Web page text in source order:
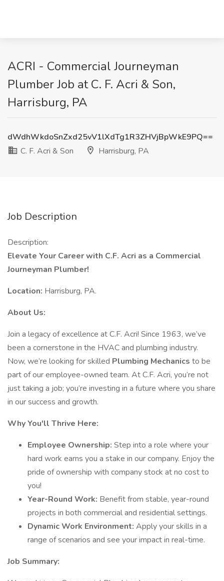
ACRI - Commercial Journeyman
Plumber Job at C. F. Acri & Son,
Harrisburg, PA
dWdhWkdoSnZxd25vV1lXdTg1R3ZHVjBpWkE9PQ==
C. F. Acri & Son
Harrisburg, PA
Job Description
Description:
Elevate Your Career with C.F. Acri as a Commercial
Journeyman Plumber!
Location: Harrisburg, PA.
About Us:
Join a legacy of excellence at C.F. Acri! Since 1963, we’ve
been a cornerstone in the HVAC and plumbing industry.
Now, we’re looking for skilled Plumbing Mechanics to be
part of our employee-owned team. At C.F. Acri, you’re not
just taking a job; you’re investing in a future where you share
in our success and growth.
Why You'll Thrive Here:
Employee Ownership: Step into a role where your
hard work earns you a stake in our company. Enjoy the
pride of ownership with company stock at no cost to
you!
Year-Round Work: Benefit from stable, year-round
projects in both commercial and residential settings.
Dynamic Work Environment: Apply your skills in a
range of scenarios and see your impact in real-time.
Job Summary: